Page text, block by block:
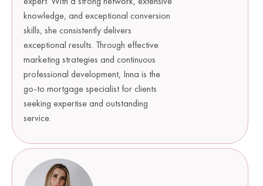
knowledge, and exceptional conversion
skills, she consistently delivers
exceptional results. Through effective
marketing strategies and continuous
professional development, Inna is the
go-to mortgage specialist for clients
seeking expertise and outstanding
service.